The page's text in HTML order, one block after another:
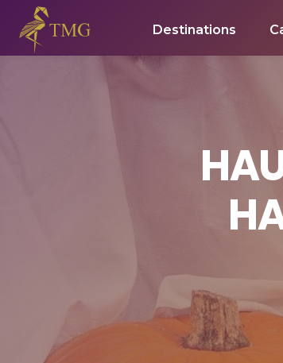
Destinations